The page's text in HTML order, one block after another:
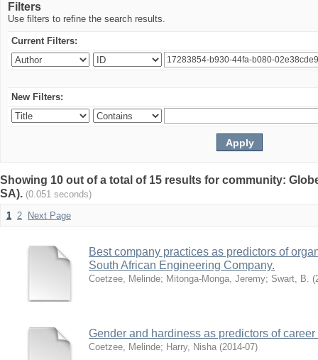
Filters
Use filters to refine the search results.
Current Filters:
New Filters:
Showing 10 out of a total of 15 results for community:
SA). (0.051 seconds)
1 2 Next Page
Best company practices as predictors of
South African Engineering Company.
Coetzee, Melinde; Mitonga-Monga, Jeremy; Swart, B. (
Gender and hardiness as predictors of
Coetzee, Melinde; Harry, Nisha (2014-07)